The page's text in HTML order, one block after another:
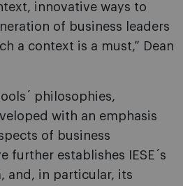
innovative ways to
of business leaders
a context is a must,” Dean
philosophies,
with an emphasis
of business
further establishes IESE´s
and, in particular, its